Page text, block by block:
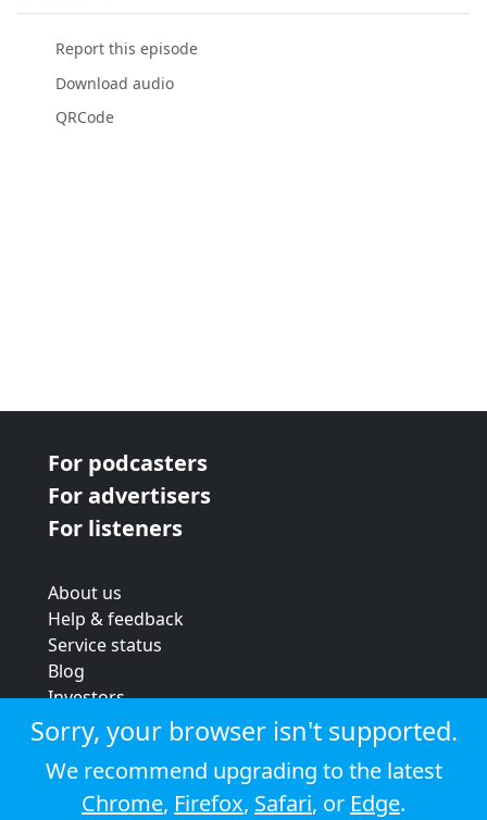
Report this episode
Download audio
QRCode
For podcasters
For advertisers
For listeners
About us
Help & feedback
Service status
Blog
Investors
Strategic review
Terms & conditions
Privacy policy
Cookie policy
Sorry, your browser isn't supported.
We recommend upgrading to the latest
Chrome, Firefox, Safari, or Edge.